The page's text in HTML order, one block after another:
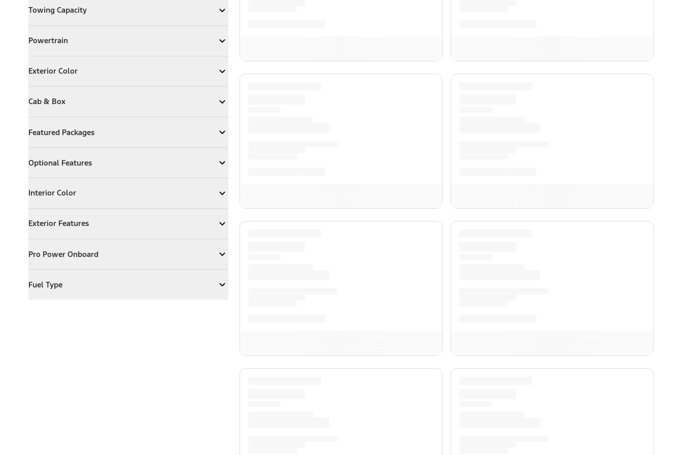
Towing Capacity
Expand Towing Capacity
Powertrain
ExpandPowertrain
Exterior Color
Expand Exterior Color
Cab & Box
ExpandCab & Box
Featured Packages
ExpandFeatured Packages
Optional Features
ExpandOptional Features
Interior Color
Expand Interior Color
Exterior Features
Expand Exterior Features
Pro Power Onboard
ExpandPro Power Onboard
Fuel Type
ExpandFuel Type